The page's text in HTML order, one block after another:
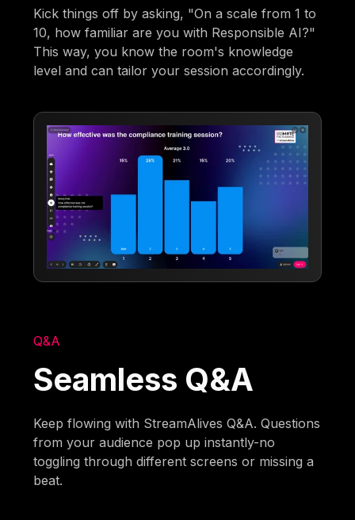
Kick things off by asking, "On a scale from 1 to
10, how familiar are you with Responsible AI?"
This way, you know the room's knowledge
level and can tailor your session accordingly.
Q&A
Seamless Q&A
Keep flowing with StreamAlives Q&A. Questions
from your audience pop up instantly-no
toggling through different screens or missing a
beat.